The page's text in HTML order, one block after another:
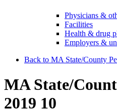
Physicians &
Facilities
Health & drug
Employers &
Back to MA State/County
MA State/
2019 10